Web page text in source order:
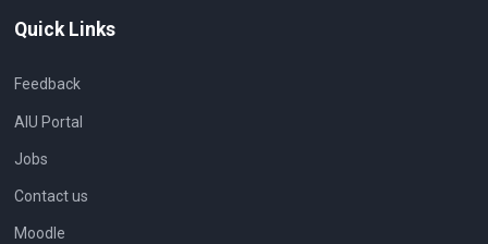
Quick Links
Feedback
AIU Portal
Jobs
Contact us
Moodle